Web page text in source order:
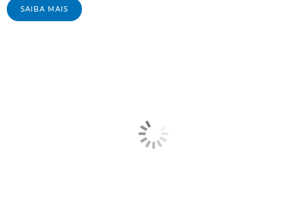
SAIBA MAIS